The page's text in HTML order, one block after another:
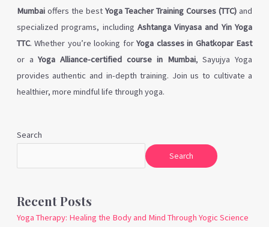
Mumbaioffers the best Yoga Teacher Training Courses (TTC) and
specialized programs, including Ashtanga Vinyasa and Yin Yoga
TTC. Whether you’re looking forYoga classes in Ghatkopar East
or aYoga Alliance-certified course in Mumbai, Sayujya Yoga
provides authentic and in-depth training. Join us to cultivate a
healthier, more mindful life through yoga.
Search
Search
Recent Posts
Yoga Therapy: Healing the Body and Mind Through Yogic Science